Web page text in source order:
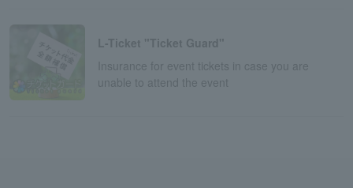
L-Ticket "Ticket Guard"
Insurance for event tickets in case you are
unable to attend the event